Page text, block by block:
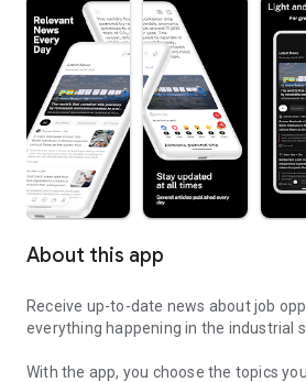
About this app
Receive up-to-date news about job
everything happening in the industrial
With the app, you choose the topics